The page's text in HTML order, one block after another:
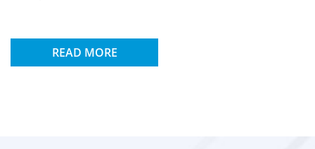
READ MORE